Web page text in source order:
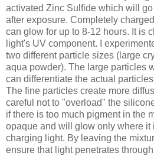
activated Zinc Sulfide which will
after exposure. Completely
can glow for up to 8-12 hours. It is
light's UV component. I
two different particle sizes (large
aqua powder). The large particles
can differentiate the actual
The fine particles create more
careful not to "overload" the
if there is too much pigment in the
opaque and will glow only where it
charging light. By leaving the
ensure that light penetrates